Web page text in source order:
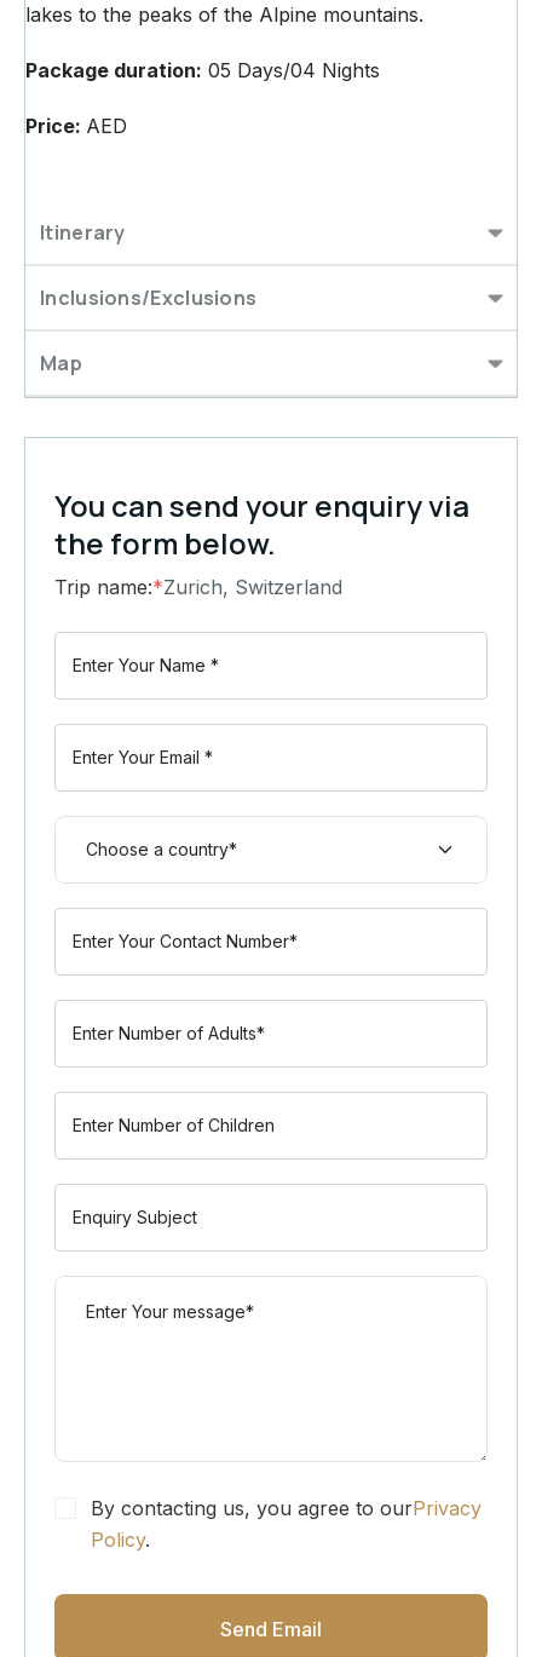
Itinerary
Inclusions/Exclusions
Map
lakes to the peaks of the Alpine mountains.
Package duration: 05 Days/04 Nights
Price: AED
You can send your enquiry via
the form below.
Trip name:*Zurich, Switzerland
By contacting us, you agree to ourPrivacy
Policy.